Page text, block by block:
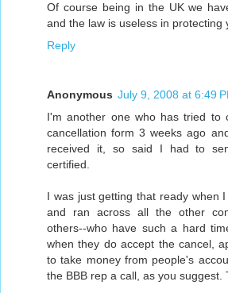
Of course being in the UK we
and the law is useless in protecting
Reply
Anonymous July 9, 2008 at 6:49
I'm another one who has tried to
cancellation form 3 weeks ago
received it, so said I had to
certified.
I was just getting that ready when
and ran across all the other
others--who have such a hard
when they do accept the cancel,
to take money from people's
the BBB rep a call, as you suggest.